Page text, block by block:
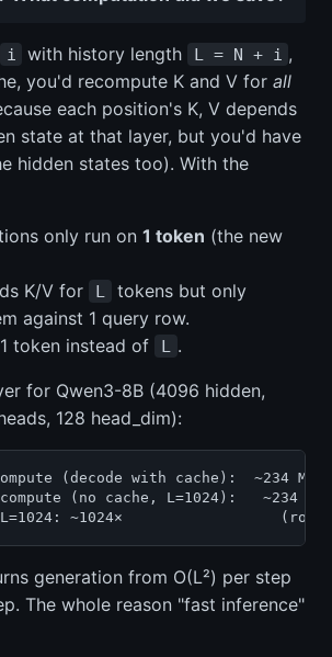
i with history length L = N + i ,
you'd recompute K and V for all
each position's K, V depends
state at that layer, but you'd have
hidden states too). With the
only run on1 token (the new
K/V for
L
tokens but only
against 1 query row.
token instead of
L .
for Qwen3-8B (4096 hidden,
128 head_dim):
(decode with cache):  ~234
(no cache, L=1024):   ~234
generation from O(L²) per step
The whole reason "fast inference"